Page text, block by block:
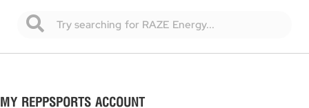
MY REPPSPORTS ACCOUNT